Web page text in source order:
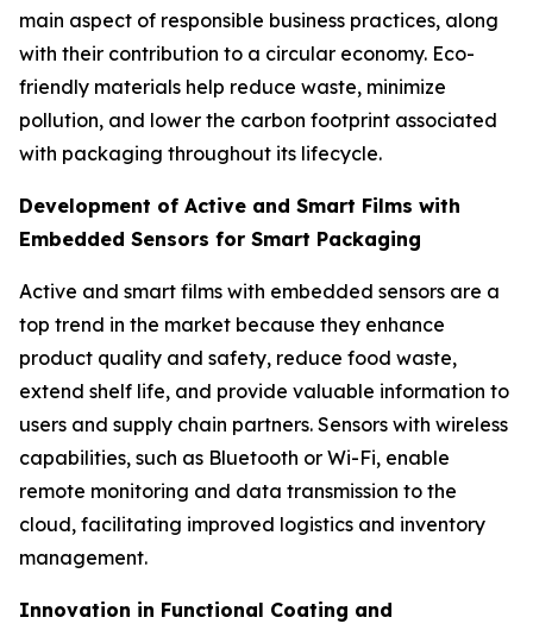
main aspect of responsible business practices, along
with their contribution to a circular economy. Eco-
friendly materials help reduce waste, minimize
pollution, and lower the carbon footprint associated
with packaging throughout its lifecycle.
Development of Active and Smart Films with
Embedded Sensors for Smart Packaging
Active and smart films with embedded sensors are a
top trend in the market because they enhance
product quality and safety, reduce food waste,
extend shelf life, and provide valuable information to
users and supply chain partners. Sensors with wireless
capabilities, such as Bluetooth or Wi-Fi, enable
remote monitoring and data transmission to the
cloud, facilitating improved logistics and inventory
management.
Innovation in Functional Coating and